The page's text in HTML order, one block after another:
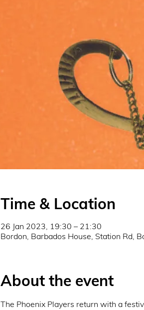
Time & Location
26 Jan 2023, 19:30 – 21:30
Bordon, Barbados House, Station Rd,
About the event
The Phoenix Players return with a